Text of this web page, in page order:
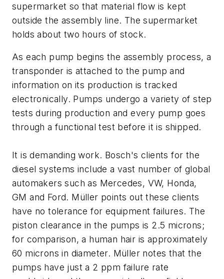
supermarket so that material flow is kept
outside the assembly line. The supermarket
holds about two hours of stock.
As each pump begins the assembly process, a
transponder is attached to the pump and
information on its production is tracked
electronically. Pumps undergo a variety of step
tests during production and every pump goes
through a functional test before it is shipped.
It is demanding work. Bosch's clients for the
diesel systems include a vast number of global
automakers such as Mercedes, VW, Honda,
GM and Ford. Müller points out these clients
have no tolerance for equipment failures. The
piston clearance in the pumps is 2.5 microns;
for comparison, a human hair is approximately
60 microns in diameter. Müller notes that the
pumps have just a 2 ppm failure rate